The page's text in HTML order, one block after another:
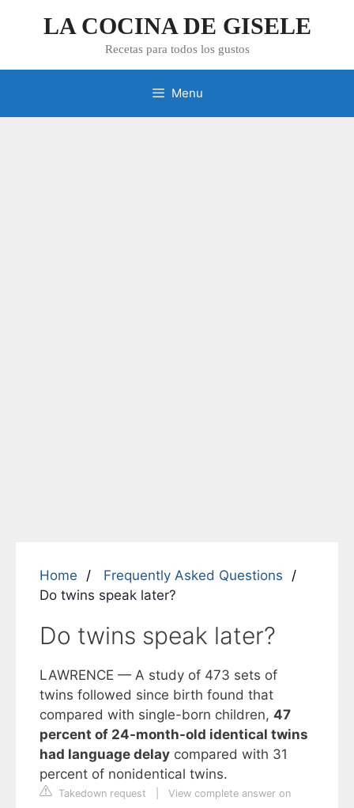
LA COCINA DE GISELE
Recetas para todos los gustos
Menu
Home
Frequently Asked Questions
Do twins speak later?
Do twins speak later?
LAWRENCE — A study of 473 sets of
twins followed since birth found that
compared with single-born children, 47
percent of 24-month-old identical twins
had language delay compared with 31
percent of nonidentical twins.
Takedown request
View complete answer on